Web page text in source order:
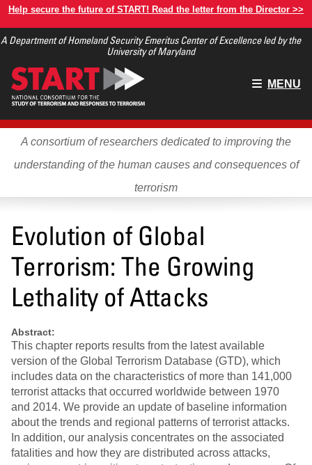
Skip
main
Help secure the future of START! Read the letter from the Director >>
A Department of Homeland Security Emeritus Center of Excellence led by the
University of Maryland
Main
MENU
A consortium of researchers dedicated to improving the
understanding of the human causes and consequences of
terrorism
Evolution of Global
Terrorism: The Growing
Lethality of Attacks
Abstract:
This chapter reports results from the latest available
version of the Global Terrorism Database (GTD), which
includes data on the characteristics of more than 141,000
terrorist attacks that occurred worldwide between 1970
and 2014. We provide an update of baseline information
about the trends and regional patterns of terrorist attacks.
In addition, our analysis concentrates on the associated
fatalities and how they are distributed across attacks,